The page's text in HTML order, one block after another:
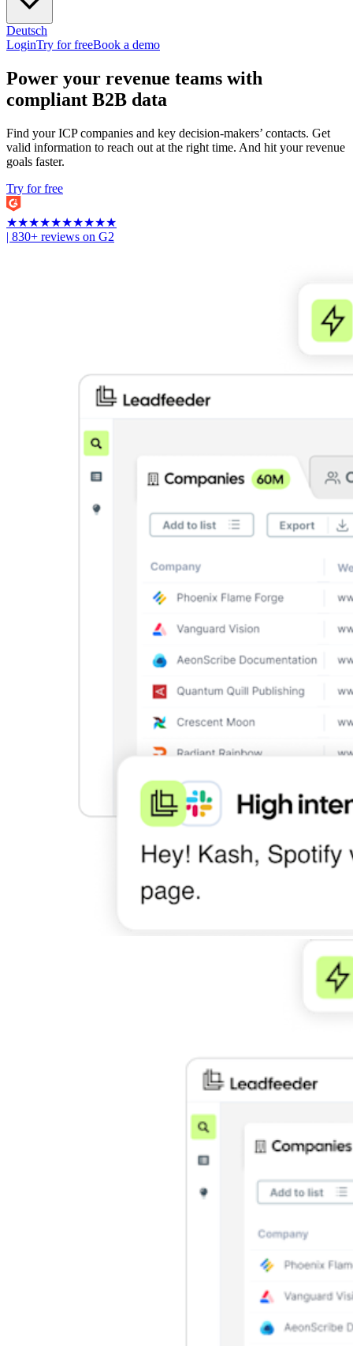
Deutsch
LoginTry for freeBook a demo
Power your revenue teams with
compliant B2B data
Find your ICP companies and key decision-makers’ contacts. Get
valid information to reach out at the right time. And hit your revenue
goals faster.
Try for free
★★★★★★★★★★
| 830+ reviews on G2